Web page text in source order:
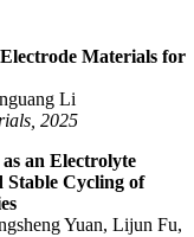
Materials for
Li
2025
an Electrolyte
Stable Cycling of
Yuan, Lijun Fu,